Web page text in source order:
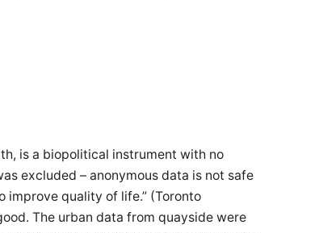
is a biopolitical instrument with no
excluded – anonymous data is not safe
quality of life.” (Toronto
The urban data from quayside were